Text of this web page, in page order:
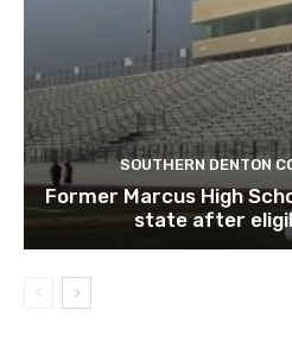
SOUTHERN DENTON
Former Marcus High
state after